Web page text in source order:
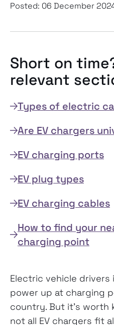
Posted: 06 December
Short on
relevant
Types of electric
Are EV chargers
EV charging ports
EV plug types
EV charging cables
How to find your
charging point
Electric vehicle drivers
power up at charging
country. But it’s worth
not all EV chargers fit